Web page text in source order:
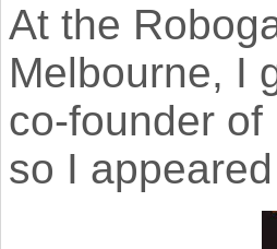
At the
Melbourne, I
co-founder
so I